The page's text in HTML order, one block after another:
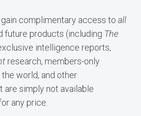
complimentary access to all
future products (including The
intelligence reports,
research, members-only
world, and other
are simply not available
any price.